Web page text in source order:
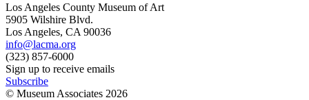
Los Angeles County Museum of Art
5905 Wilshire Blvd.
Los Angeles, CA 90036
info@lacma.org
(323) 857-6000
Sign up to receive emails
Subscribe
© Museum Associates 2026